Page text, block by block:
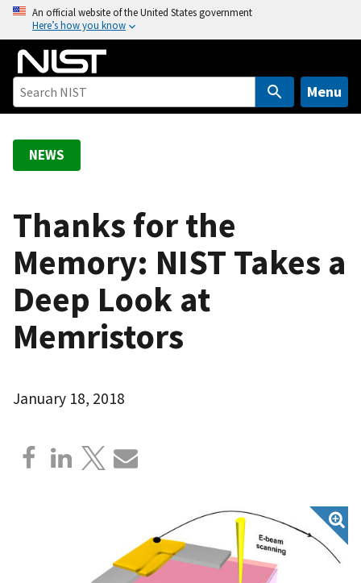
o
An official website of the United States government
Here’s how you know
Menu
NEWS
Thanks for the
Memory: NIST Takes a
Deep Look at
Memristors
January 18, 2018